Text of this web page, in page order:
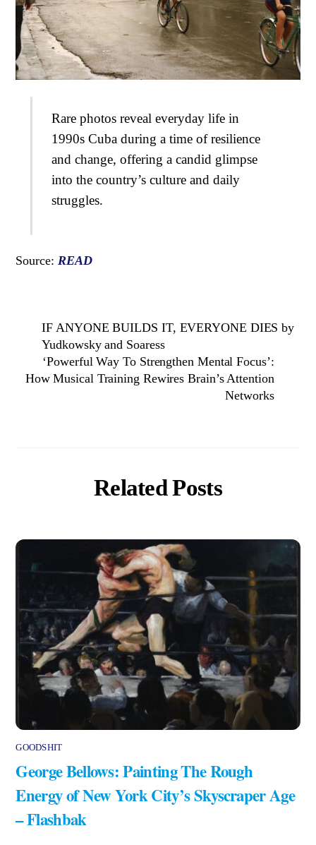
Rare photos reveal everyday life in
1990s Cuba during a time of resilience
and change, offering a candid glimpse
into the country’s culture and daily
struggles.
Source: READ
IF ANYONE BUILDS IT, EVERYONE DIES by
Yudkowsky and Soaress
‘Powerful Way To Strengthen Mental Focus’:
How Musical Training Rewires Brain’s Attention
Networks
Related Posts
GOODSHIT
George Bellows: Painting The Rough
Energy of New York City’s Skyscraper Age
– Flashbak